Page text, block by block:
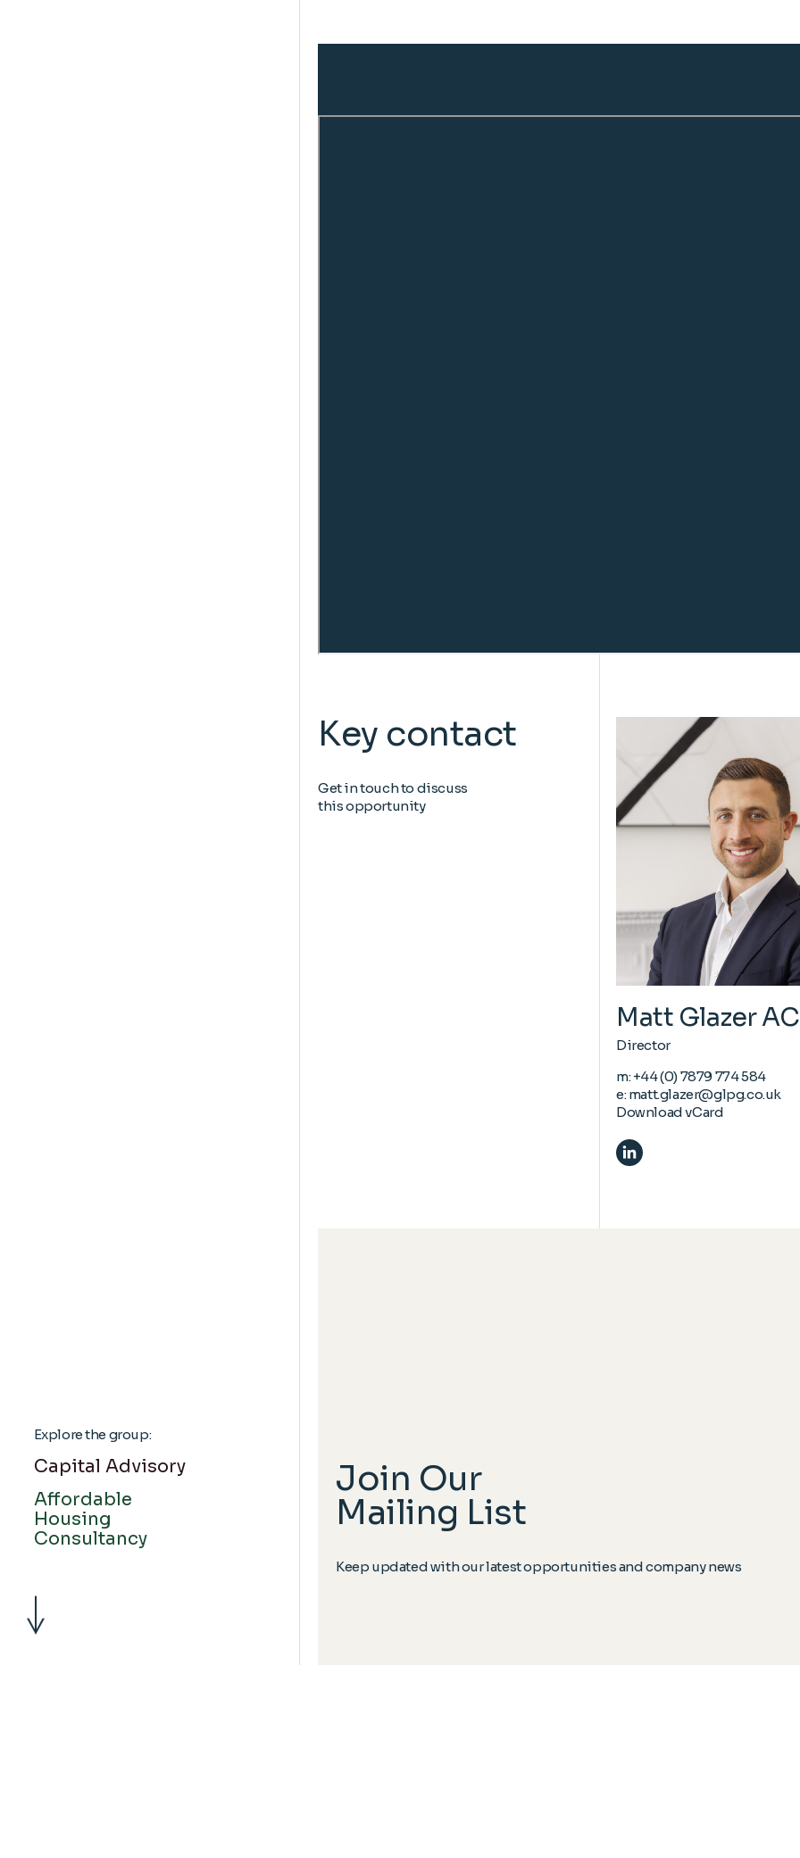
Explore the group:
Capital Advisory
Affordable
Housing
Consultancy
Key contact
Get in touch to discuss
this opportunity
Matt Glazer
Director
m:+44 (0) 7879 774 584
e:matt.glazer@glpg.co.uk
Download vCard
Join Our
Mailing List
Keep updated with our latest opportunities and company news